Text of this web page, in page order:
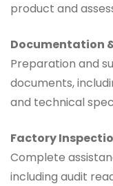
product and
Documentation
Preparation and
documents,
and technical
Factory
Complete
including audit